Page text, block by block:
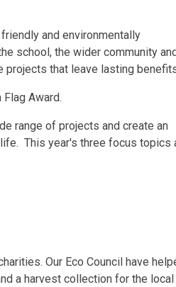
and environmentally
school, the wider community
projects that leave lasting
Award.
range of projects and create an
This year's three focus topics
Our Eco Council have
a harvest collection for the local